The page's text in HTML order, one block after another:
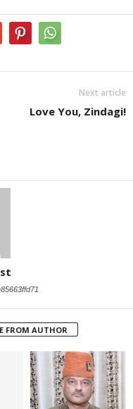
Next article
Love You, Zindagi!
FROM AUTHOR